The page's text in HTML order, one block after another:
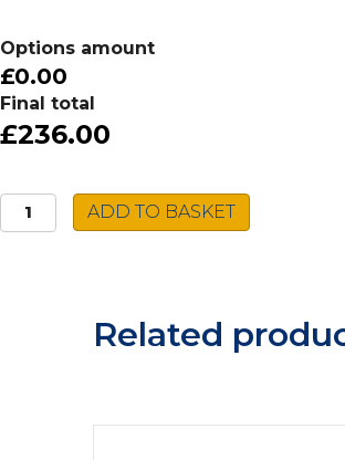
Options amount
£0.00
Final total
£236.00
Caple
Built-
ADD TO BASKET
Related